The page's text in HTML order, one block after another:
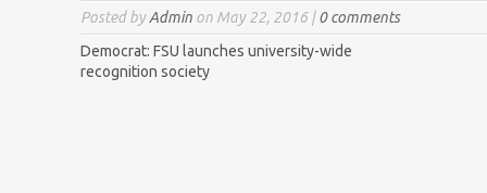
Posted byAdmin on May 22, 2016 |0 comments
Democrat: FSU launches university-wide
recognition society